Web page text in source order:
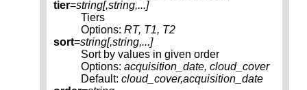
tier=string[,string,...]
Tiers
Options: RT, T1, T2
sort=string[,string,...]
Sort by values in given order
Options: acquisition_date, cloud_cover
Default: cloud_cover,acquisition_date